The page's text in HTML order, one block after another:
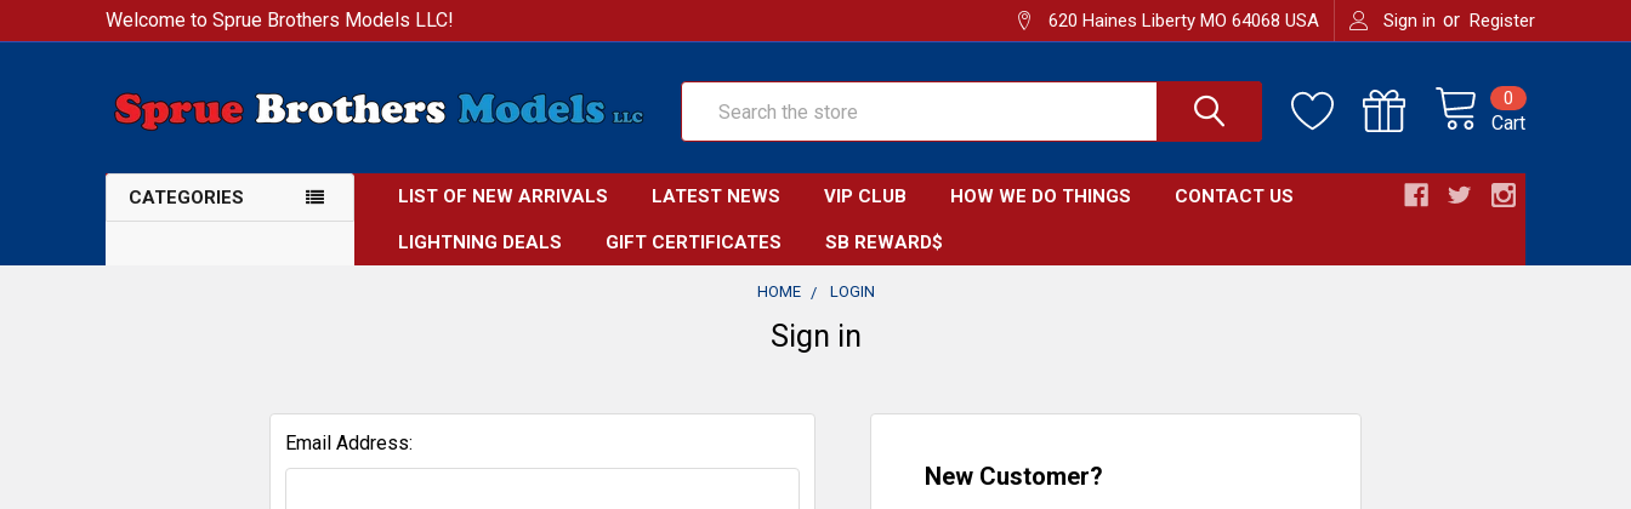
Welcome to Sprue Brothers Models LLC! 620 Haines Liberty MO 64068 USA Sign in or Register
Cart
0
CATEGORIES LIST OF NEW ARRIVALS LATEST NEWS VIP CLUB HOW WE DO THINGS CONTACT US
LIGHTNING DEALS GIFT CERTIFICATES SB REWARD$
HOME LOGIN
Sign in
Email Address:
New Customer?